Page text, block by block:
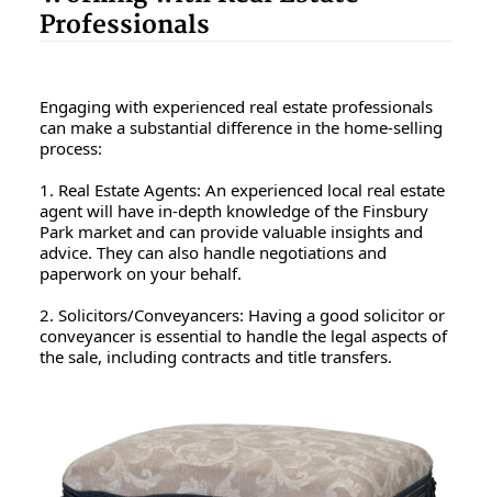
Professionals
Engaging with experienced real estate professionals
can make a substantial difference in the home-selling
process:
1. Real Estate Agents: An experienced local real estate
agent will have in-depth knowledge of the Finsbury
Park market and can provide valuable insights and
advice. They can also handle negotiations and
paperwork on your behalf.
2. Solicitors/Conveyancers: Having a good solicitor or
conveyancer is essential to handle the legal aspects of
the sale, including contracts and title transfers.